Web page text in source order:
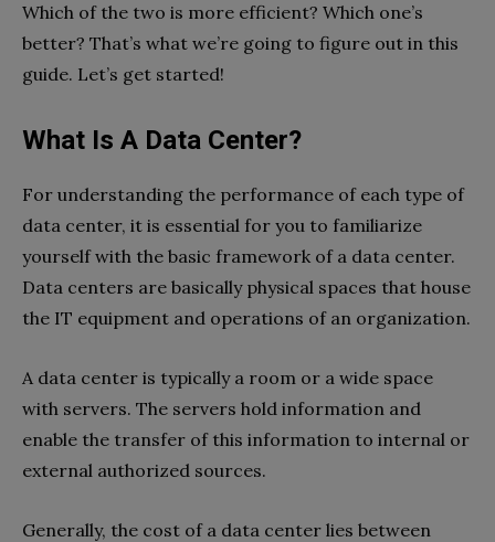
Which of the two is more efficient? Which one’s
better? That’s what we’re going to figure out in this
guide. Let’s get started!
What Is A Data Center?
For understanding the performance of each type of
data center, it is essential for you to familiarize
yourself with the basic framework of a data center.
Data centers are basically physical spaces that house
the IT equipment and operations of an organization.
A data center is typically a room or a wide space
with servers. The servers hold information and
enable the transfer of this information to internal or
external authorized sources.
Generally, the cost of a data center lies between